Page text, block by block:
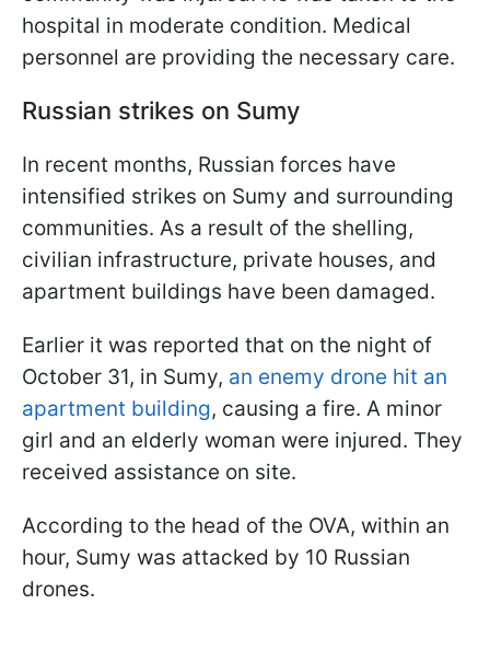
hospital in moderate condition. Medical
personnel are providing the necessary care.
Russian strikes on Sumy
In recent months, Russian forces have
intensified strikes on Sumy and surrounding
communities. As a result of the shelling,
civilian infrastructure, private houses, and
apartment buildings have been damaged.
Earlier it was reported that on the night of
October 31, in Sumy, an enemy drone hit an
apartment building, causing a fire. A minor
girl and an elderly woman were injured. They
received assistance on site.
According to the head of the OVA, within an
hour, Sumy was attacked by 10 Russian
drones.